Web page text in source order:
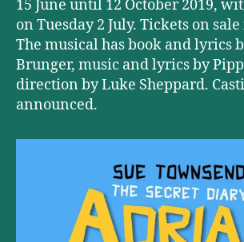
15 June until 12 October 2019,
on Tuesday 2 July. Tickets on
The musical has book and lyrics
Brunger, music and lyrics by
direction by Luke Sheppard.
announced.